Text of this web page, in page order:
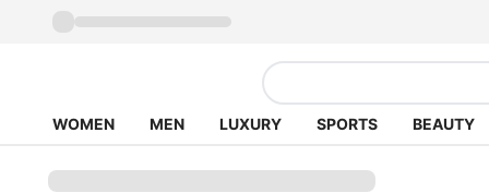
WOMEN MEN LUXURY SPORTS BEAUTY